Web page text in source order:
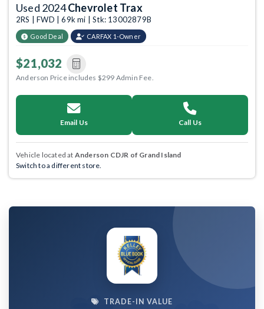
Used 2024Chevrolet Trax
2RS | FWD | 69k mi | Stk: 13002879B
Good Deal CARFAX 1-Owner
$21,032
Anderson Price includes $299 Admin Fee.
Email Us Call Us
Vehicle located at Anderson CDJR of Grand Island
Switch to a different store.
TRADE-IN VALUE